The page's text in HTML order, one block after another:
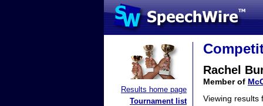
Results home page
Tournament list
Rachel
Member of
Viewing results